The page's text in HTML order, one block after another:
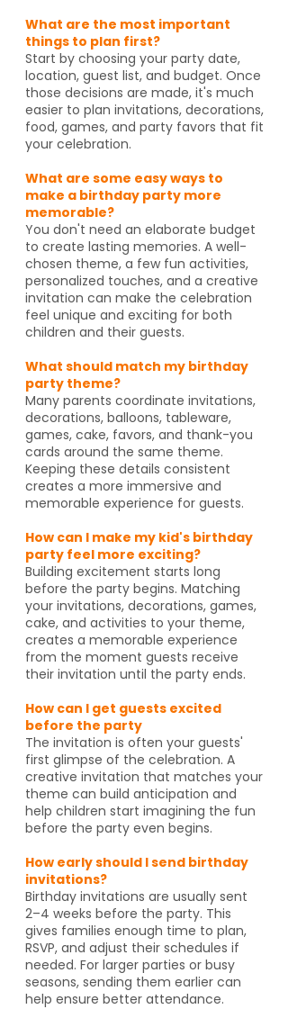
What are the most important
things to plan first?
Start by choosing your party date,
location, guest list, and budget. Once
those decisions are made, it's much
easier to plan invitations, decorations,
food, games, and party favors that fit
your celebration.
What are some easy ways to
make a birthday party more
memorable?
You don't need an elaborate budget
to create lasting memories. A well-
chosen theme, a few fun activities,
personalized touches, and a creative
invitation can make the celebration
feel unique and exciting for both
children and their guests.
What should match my birthday
party theme?
Many parents coordinate invitations,
decorations, balloons, tableware,
games, cake, favors, and thank-you
cards around the same theme.
Keeping these details consistent
creates a more immersive and
memorable experience for guests.
How can I make my kid's birthday
party feel more exciting?
Building excitement starts long
before the party begins. Matching
your invitations, decorations, games,
cake, and activities to your theme,
creates a memorable experience
from the moment guests receive
their invitation until the party ends.
How can I get guests excited
before the party
The invitation is often your guests'
first glimpse of the celebration. A
creative invitation that matches your
theme can build anticipation and
help children start imagining the fun
before the party even begins.
How early should I send birthday
invitations?
Birthday invitations are usually sent
2–4 weeks before the party. This
gives families enough time to plan,
RSVP, and adjust their schedules if
needed. For larger parties or busy
seasons, sending them earlier can
help ensure better attendance.